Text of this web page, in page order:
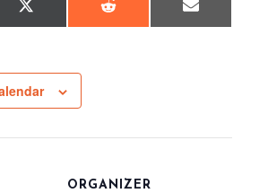
Share
on
X
(
t
t
e
r
Share
on
R
e
Share
on
E
m
ORGANIZER